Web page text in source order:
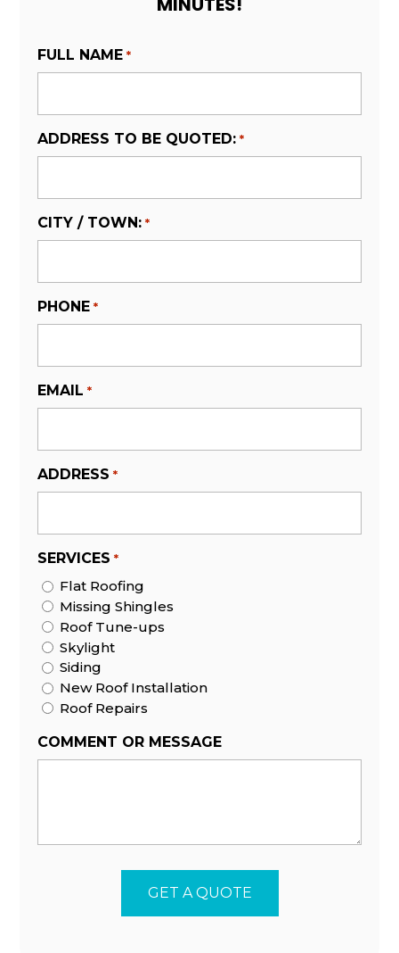
FULL NAME *
ADDRESS TO BE QUOTED: *
CITY / TOWN: *
PHONE *
EMAIL *
ADDRESS *
SERVICES *
Flat Roofing
Missing Shingles
Roof Tune-ups
Skylight
Siding
New Roof Installation
Roof Repairs
COMMENT OR MESSAGE